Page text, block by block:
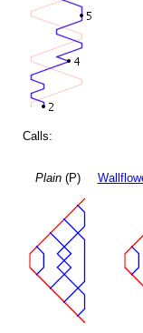
Calls:
Plain(P)